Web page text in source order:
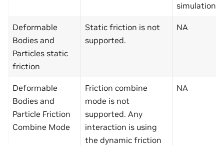
simulation.
Deformable
Bodies and
Particles static
friction
Static friction is not
supported.
NA
Deformable
Bodies and
Particle Friction
Combine Mode
Friction combine
mode is not
supported. Any
interaction is using
the dynamic friction
NA